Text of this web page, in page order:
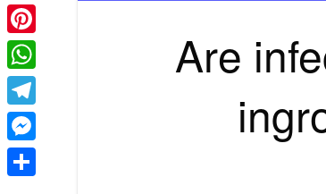
Are
Email
Pinterest
WhatsApp
Telegram
Messenger